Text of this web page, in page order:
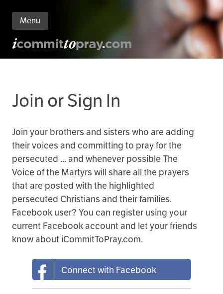
Menu
Join or Sign In
Join your brothers and sisters who are adding
their voices and committing to pray for the
persecuted ... and whenever possible The
Voice of the Martyrs will share all the prayers
that are posted with the highlighted
persecuted Christians and their families.
Facebook user? You can register using your
current Facebook account and let your friends
know about iCommitToPray.com.
Connect with Facebook